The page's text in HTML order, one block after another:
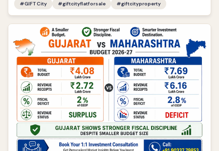
#GIFT City #giftcityflatforsale #giftcityproperty